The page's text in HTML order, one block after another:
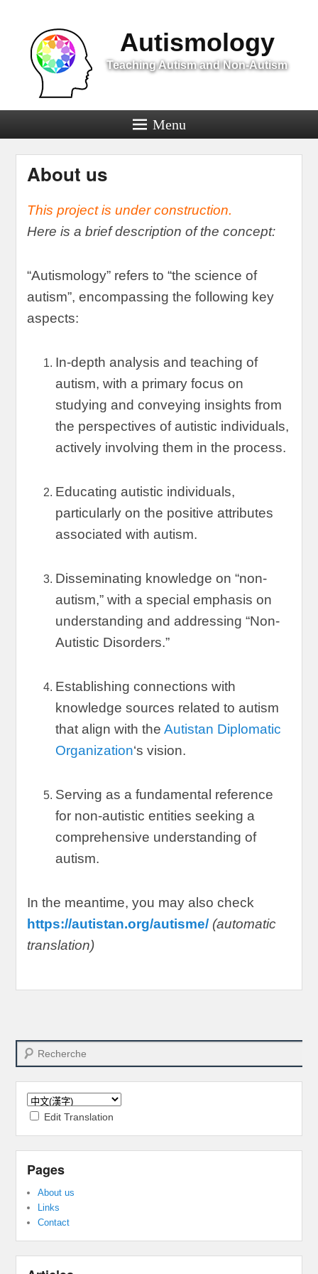
Autismology
Teaching Autism and Non-Autism
Menu
About us
This project is under construction.
Here is a brief description of the concept:
“Autismology” refers to “the science of
autism”,encompassing the following key
aspects:
In-depth analysis and teaching of
autism,with a primary focus on
studying and conveying insights from
the perspectives of autistic individuals,
actively involving them in the process.
Educating autistic individuals,
particularly on the positive attributes
associated with autism.
Disseminating knowledge on “non-
autism,”with a special emphasis on
understanding and addressing “Non-
Autistic Disorders.”
Establishing connections with
knowledge sources related to autism
that align with the Autistan Diplomatic
Organization‘s vision.
Serving as a fundamental reference
for non-autistic entities seeking a
comprehensive understanding of
autism.
In the meantime,you may also check
https://autistan.org/autisme/ (automatic
translation)
Search
Edit Translation
Pages
About us
Links
Contact